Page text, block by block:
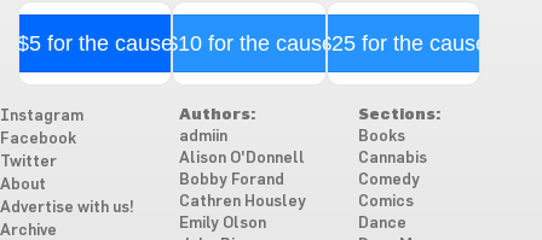
$5 for the cause$10 for the cause$25 for the cause
Instagram
Facebook
Twitter
About
Advertise with us!
Archive
Authors:
admiin
Alison O'Donnell
Bobby Forand
Cathren Housley
Emily Olson
Sections:
Books
Cannabis
Comedy
Comics
Dance